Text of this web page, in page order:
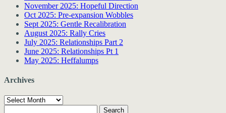
November 2025: Hopeful Direction
Oct 2025: Pre-expansion Wobbles
Sept 2025: Gentle Recalibration
August 2025: Rally Cries
July 2025: Relationships Part 2
June 2025: Relationships Pt 1
May 2025: Heffalumps
Archives
Archives